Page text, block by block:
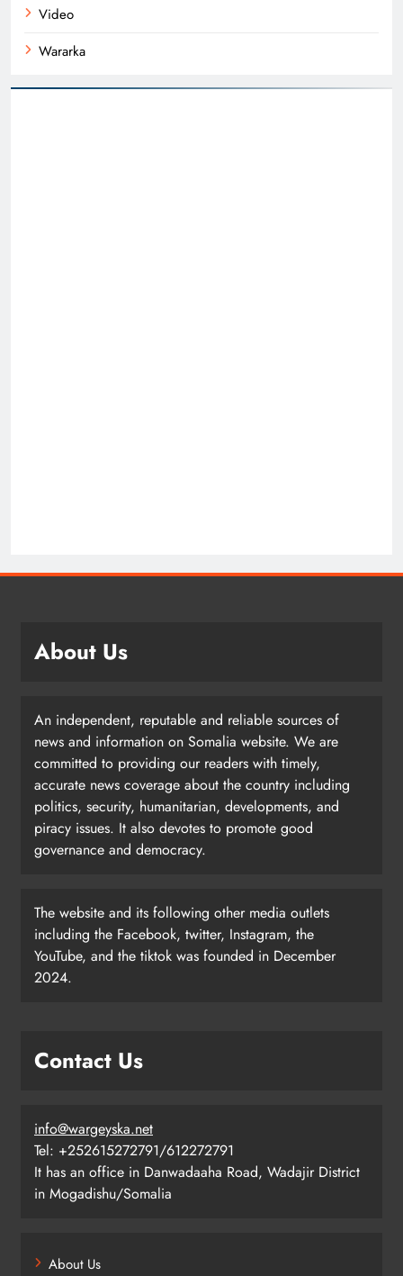
Video
Wararka
About Us
An independent, reputable and reliable sources of
news and information on Somalia website. We are
committed to providing our readers with timely,
accurate news coverage about the country including
politics, security, humanitarian, developments, and
piracy issues. It also devotes to promote good
governance and democracy.
The website and its following other media outlets
including the Facebook, twitter, Instagram, the
YouTube, and the tiktok was founded in December
2024.
Contact Us
info@wargeyska.net
Tel: +252615272791/612272791
It has an office in Danwadaaha Road, Wadajir District
in Mogadishu/Somalia
About Us